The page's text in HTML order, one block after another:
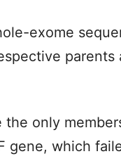
exome
only
gene, which